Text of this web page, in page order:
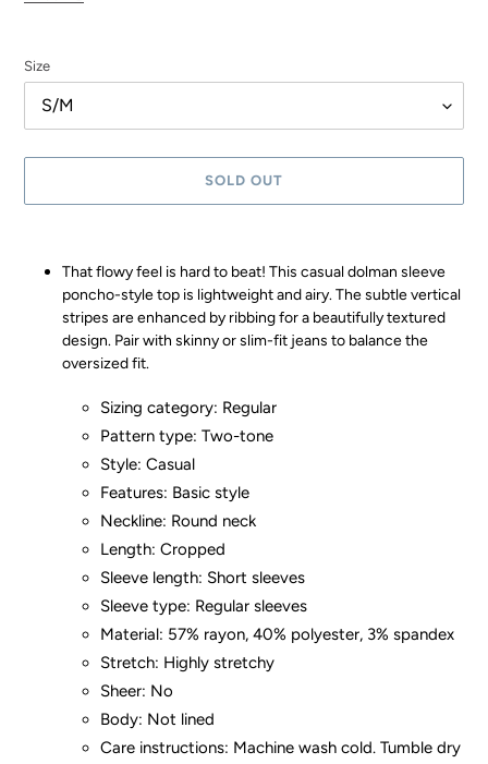
Size
SOLD OUT
That flowy feel is hard to beat! This casual dolman sleeve
poncho-style top is lightweight and airy. The subtle vertical
stripes are enhanced by ribbing for a beautifully textured
design. Pair with skinny or slim-fit jeans to balance the
oversized fit.
Sizing category: Regular
Pattern type: Two-tone
Style: Casual
Features: Basic style
Neckline: Round neck
Length: Cropped
Sleeve length: Short sleeves
Sleeve type: Regular sleeves
Material: 57% rayon, 40% polyester, 3% spandex
Stretch: Highly stretchy
Sheer: No
Body: Not lined
Care instructions: Machine wash cold. Tumble dry